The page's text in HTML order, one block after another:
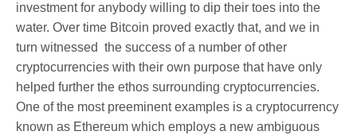
investment for anybody willing to dip their toes into the
water. Over time Bitcoin proved exactly that, and we in
turn witnessed the success of a number of other
cryptocurrencies with their own purpose that have only
helped further the ethos surrounding cryptocurrencies.
One of the most preeminent examples is a cryptocurrency
known as Ethereum which employs a new ambiguous